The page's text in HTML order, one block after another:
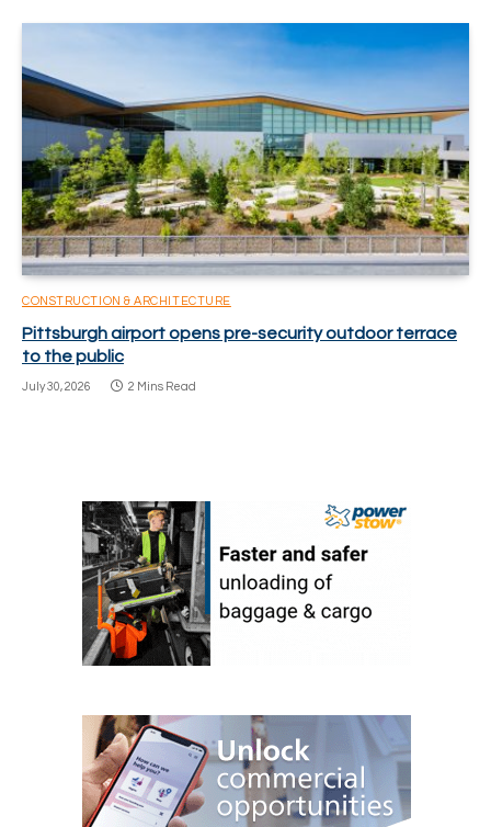
CONSTRUCTION & ARCHITECTURE
Pittsburgh airport opens pre-security outdoor terrace
to the public
July 30, 2026 2 Mins Read